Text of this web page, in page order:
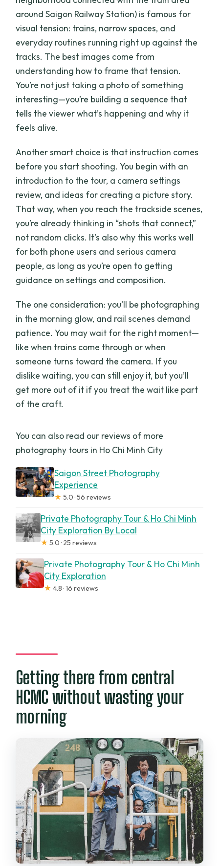
around Saigon Railway Station) is famous for
visual tension: trains, narrow spaces, and
everyday routines running right up against the
tracks. The best images come from
understanding how to frame that tension.
You’re not just taking a photo of something
interesting—you’re building a sequence that
tells the viewer what’s happening and why it
feels alive.
Another smart choice is that instruction comes
before you start shooting. You begin with an
introduction to the tour, a camera settings
review, and ideas for creating a picture story.
That way, when you reach the trackside scenes,
you’re already thinking in “shots that connect,”
not random clicks. It’s also why this works well
for both phone users and serious camera
people, as long as you’re open to getting
guidance on settings and composition.
The one consideration: you’ll be photographing
in the morning glow, and rail scenes demand
patience. You may wait for the right moment—
like when trains come through or when
someone turns toward the camera. If you
dislike waiting, you can still enjoy it, but you’ll
get more out of it if you treat the wait like part
of the craft.
You can also read our reviews of more
photography tours in Ho Chi Minh City
Saigon Street Photography
Experience
★ 5.0 · 56 reviews
Private Photography Tour & Ho Chi Minh
City Exploration By Local
★ 5.0 · 25 reviews
Private Photography Tour & Ho Chi Minh
City Exploration
★ 4.8 · 16 reviews
Getting there from central
HCMC without wasting your
morning